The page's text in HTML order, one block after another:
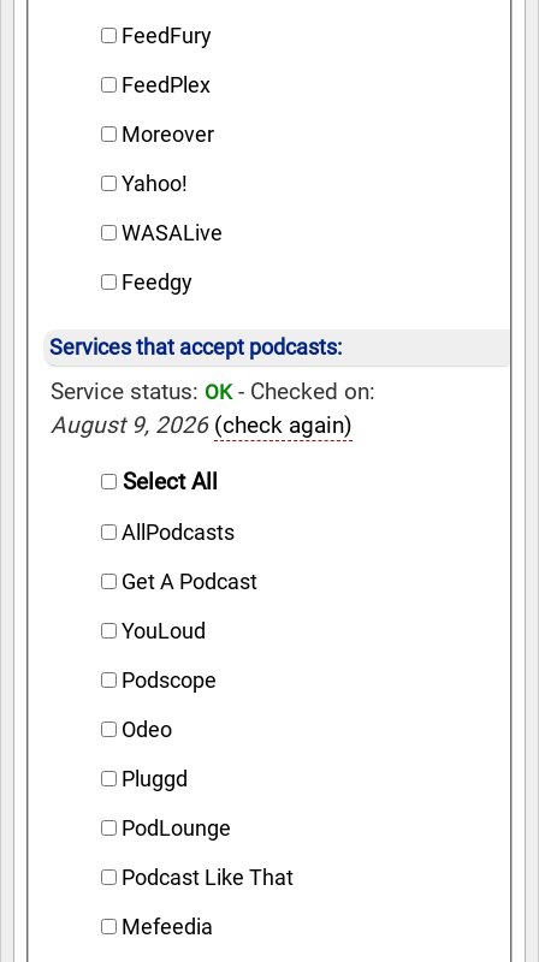
FeedFury
FeedPlex
Moreover
Yahoo!
WASALive
Feedgy
Services that accept podcasts:
Service status: OK- Checked on:
August 9, 2026 (check again)
Select All
AllPodcasts
Get A Podcast
YouLoud
Podscope
Odeo
Pluggd
PodLounge
Podcast Like That
Mefeedia